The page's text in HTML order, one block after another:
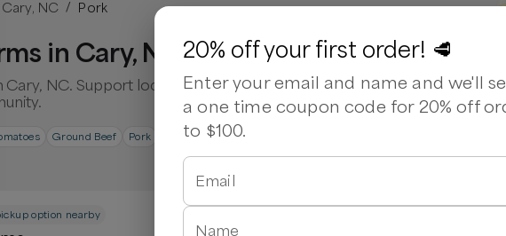
Cary, NC / Pork
in Cary, NC
NC. Support local farmers and shop for fresh, seasonal
Ground Beef Pork Pork Chops Chicken Breasts
option nearby
20% off your first order! 🥩
Enter your email and name and we'll
a one time coupon code for 20% off
to $100.
Email
Name